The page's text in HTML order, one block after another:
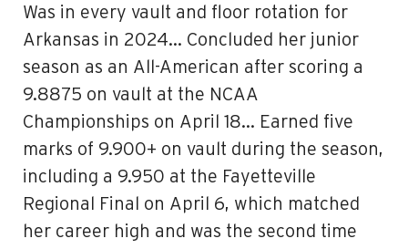
Was in every vault and floor rotation for
Arkansas in 2024… Concluded her junior
season as an All-American after scoring a
9.8875 on vault at the NCAA
Championships on April 18… Earned five
marks of 9.900+ on vault during the season,
including a 9.950 at the Fayetteville
Regional Final on April 6, which matched
her career high and was the second time